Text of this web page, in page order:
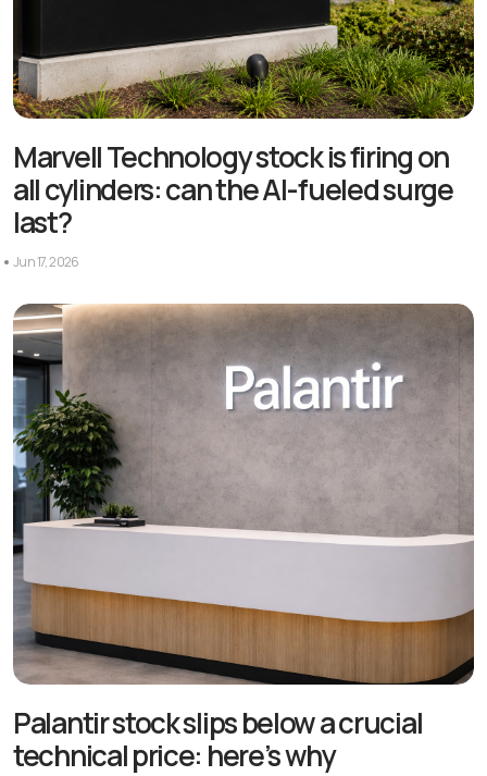
Marvell Technology stock is firing on
all cylinders: can the AI-fueled surge
last?
Jun 17, 2026
Palantir stock slips below a crucial
technical price: here’s why